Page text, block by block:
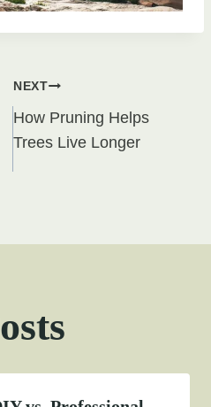
NEXT
How Pruning Helps
Trees Live Longer